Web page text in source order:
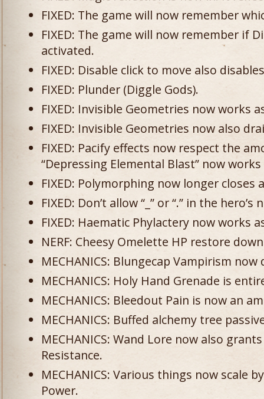
FIXED: The game will now remember
FIXED: The game will now remember if
activated.
FIXED: Disable click to move also
FIXED: Plunder (Diggle Gods).
FIXED: Invisible Geometries now works
FIXED: Invisible Geometries now also
FIXED: Pacify effects now respect the
“Depressing Elemental Blast” now
FIXED: Polymorphing now longer closes
FIXED: Don’t allow “_” or “.” in the hero’s
FIXED: Haematic Phylactery now works
NERF: Cheesy Omelette HP restore
MECHANICS: Blungecap Vampirism
MECHANICS: Holy Hand Grenade is
MECHANICS: Bleedout Pain is now an
MECHANICS: Buffed alchemy tree
MECHANICS: Wand Lore now also
Resistance.
MECHANICS: Various things now scale
Power.